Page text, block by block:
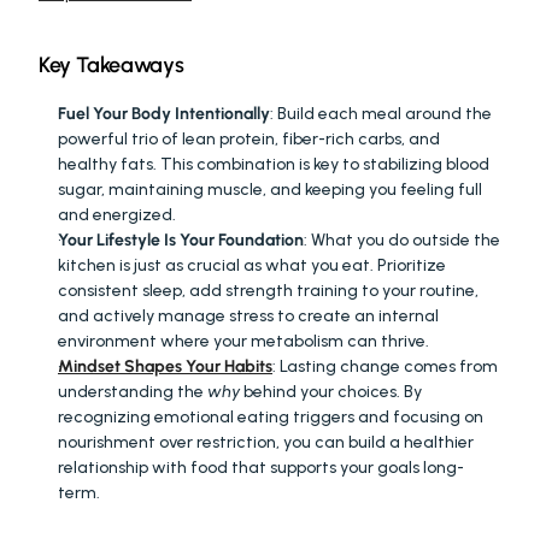
Key Takeaways
Fuel Your Body Intentionally: Build each meal around the
powerful trio of lean protein, fiber-rich carbs, and
healthy fats. This combination is key to stabilizing blood
sugar, maintaining muscle, and keeping you feeling full
and energized.
Your Lifestyle Is Your Foundation: What you do outside the
kitchen is just as crucial as what you eat. Prioritize
consistent sleep, add strength training to your routine,
and actively manage stress to create an internal
environment where your metabolism can thrive.
Mindset Shapes Your Habits: Lasting change comes from
understanding the why behind your choices. By
recognizing emotional eating triggers and focusing on
nourishment over restriction, you can build a healthier
relationship with food that supports your goals long-
term.